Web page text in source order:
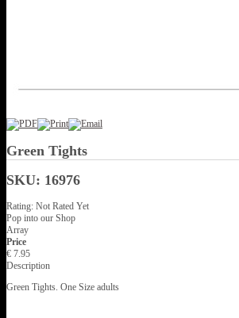
Green Tights
SKU: 16976
Rating: Not Rated Yet
Pop into our Shop
Array
Price
€ 7.95
Description
Green Tights. One Size adults